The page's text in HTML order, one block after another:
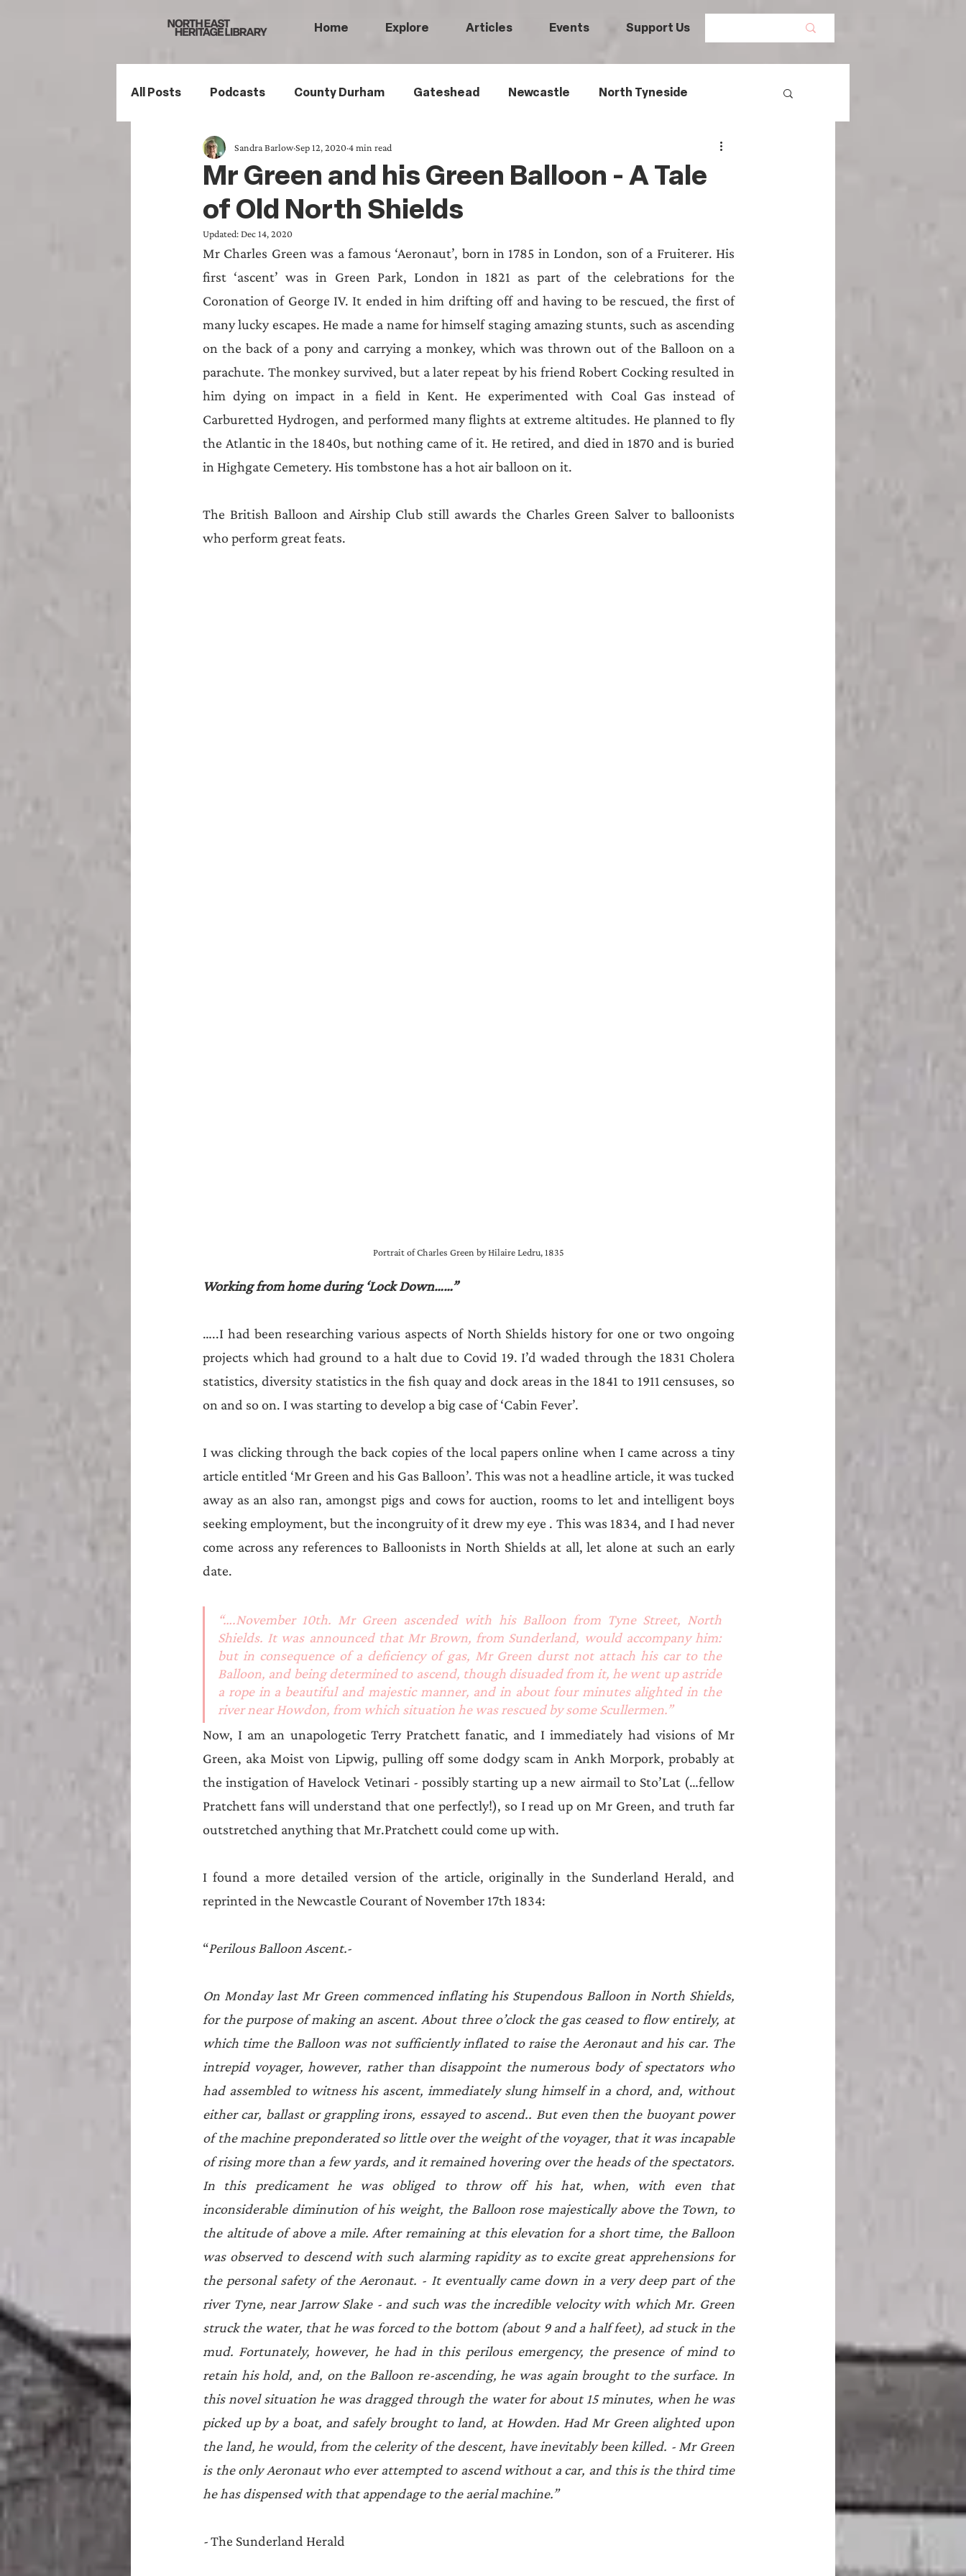
Home Explore Articles Events Support Us
All Posts Podcasts County Durham Gateshead Newcastle North Tyneside
Northumberland South Tyneside Women's History
Family History Politics Railways Wartime
Medical History Heritage Threads
Teesside Sunderland Announcements
Mr Green and his Green Balloon - A Tale
of Old North Shields
Sandra BarlowSep 12, 20204 min read
Updated:Dec 14, 2020
Mr Charles Green was a famous ‘Aeronaut’, born in 1785 in London, son of a Fruiterer. His
first ‘ascent’ was in Green Park, London in 1821 as part of the celebrations for the
Coronation of George IV. It ended in him drifting off and having to be rescued, the first of
many lucky escapes. He made a name for himself staging amazing stunts, such as ascending
on the back of a pony and carrying a monkey, which was thrown out of the Balloon on a
parachute. The monkey survived, but a later repeat by his friend Robert Cocking resulted in
him dying on impact in a field in Kent. He experimented with Coal Gas instead of
Carburetted Hydrogen, and performed many flights at extreme altitudes. He planned to fly
the Atlantic in the 1840s, but nothing came of it. He retired, and died in 1870 and is buried
in Highgate Cemetery. His tombstone has a hot air balloon on it.
The British Balloon and Airship Club still awards the Charles Green Salver to balloonists
who perform great feats.
Portrait of Charles Green by Hilaire Ledru, 1835
Working from home during ‘Lock Down……”
…..I had been researching various aspects of North Shields history for one or two ongoing
projects which had ground to a halt due to Covid 19. I’d waded through the 1831 Cholera
statistics, diversity statistics in the fish quay and dock areas in the 1841 to 1911 censuses, so
on and so on. I was starting to develop a big case of ‘Cabin Fever’.
I was clicking through the back copies of the local papers online when I came across a tiny
article entitled ‘Mr Green and his Gas Balloon’. This was not a headline article, it was tucked
away as an also ran, amongst pigs and cows for auction, rooms to let and intelligent boys
seeking employment, but the incongruity of it drew my eye . This was 1834, and I had never
come across any references to Balloonists in North Shields at all, let alone at such an early
date.
“….November 10th. Mr Green ascended with his Balloon from Tyne Street, North
Shields. It was announced that Mr Brown, from Sunderland, would accompany him:
but in consequence of a deficiency of gas, Mr Green durst not attach his car to the
Balloon, and being determined to ascend, though disuaded from it, he went up astride
a rope in a beautiful and majestic manner, and in about four minutes alighted in the
river near Howdon, from which situation he was rescued by some Scullermen.”
Now, I am an unapologetic Terry Pratchett fanatic, and I immediately had visions of Mr
Green, aka Moist von Lipwig, pulling off some dodgy scam in Ankh Morpork, probably at
the instigation of Havelock Vetinari - possibly starting up a new airmail to Sto’Lat (…fellow
Pratchett fans will understand that one perfectly!), so I read up on Mr Green, and truth far
outstretched anything that Mr.Pratchett could come up with.
I found a more detailed version of the article, originally in the Sunderland Herald, and
reprinted in the Newcastle Courant of November 17th 1834:
“Perilous Balloon Ascent.-
On Monday last Mr Green commenced inflating his Stupendous Balloon in North Shields,
for the purpose of making an ascent. About three o’clock the gas ceased to flow entirely, at
which time the Balloon was not sufficiently inflated to raise the Aeronaut and his car. The
intrepid voyager, however, rather than disappoint the numerous body of spectators who
had assembled to witness his ascent, immediately slung himself in a chord, and, without
either car, ballast or grappling irons, essayed to ascend.. But even then the buoyant power
of the machine preponderated so little over the weight of the voyager, that it was incapable
of rising more than a few yards, and it remained hovering over the heads of the spectators.
In this predicament he was obliged to throw off his hat, when, with even that
inconsiderable diminution of his weight, the Balloon rose majestically above the Town, to
the altitude of above a mile. After remaining at this elevation for a short time, the Balloon
was observed to descend with such alarming rapidity as to excite great apprehensions for
the personal safety of the Aeronaut. - It eventually came down in a very deep part of the
river Tyne, near Jarrow Slake - and such was the incredible velocity with which Mr. Green
struck the water, that he was forced to the bottom (about 9 and a half feet), ad stuck in the
mud. Fortunately, however, he had in this perilous emergency, the presence of mind to
retain his hold, and, on the Balloon re-ascending, he was again brought to the surface. In
this novel situation he was dragged through the water for about 15 minutes, when he was
picked up by a boat, and safely brought to land, at Howden. Had Mr Green alighted upon
the land, he would, from the celerity of the descent, have inevitably been killed. - Mr Green
is the only Aeronaut who ever attempted to ascend without a car, and this is the third time
he has dispensed with that appendage to the aerial machine.”
- The Sunderland Herald